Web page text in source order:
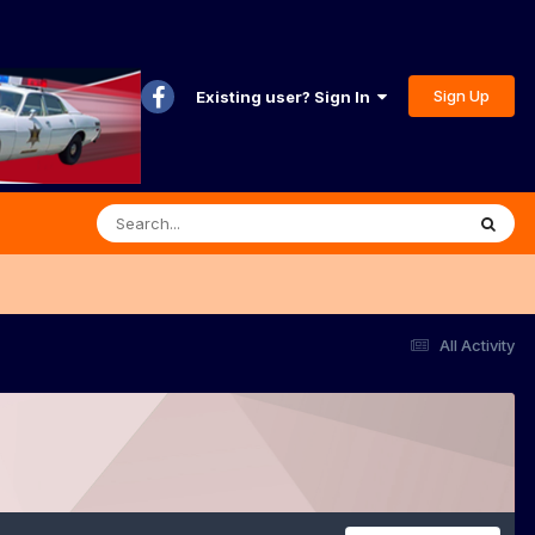
Existing user? Sign In Sign Up
All Activity